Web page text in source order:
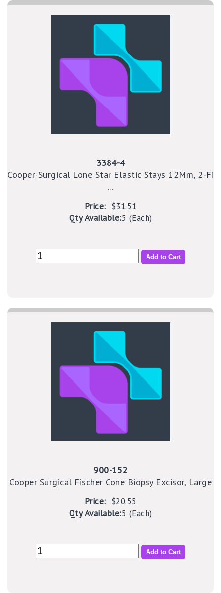
3384-4
Cooper-Surgical Lone Star Elastic Stays 12Mm, 2-Fi
...
Price: $31.51
Qty Available:5 (Each)
Add to Cart
900-152
Cooper Surgical Fischer Cone Biopsy Excisor, Large
Price: $20.55
Qty Available:5 (Each)
Add to Cart